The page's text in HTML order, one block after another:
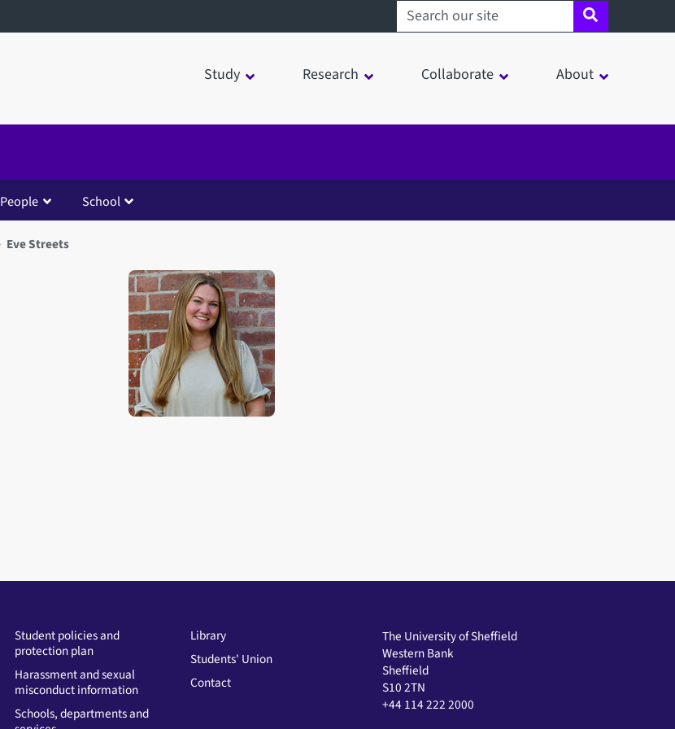
Search sheffield.ac.uk
Study Research Collaborate About
People School
Eve Streets
Open staff member portrait in a modal window
Student policies and
protection plan
Harassment and sexual
misconduct information
Schools, departments and
Library
Students' Union
Contact
The University of Sheffield
Western Bank
Sheffield
S10 2TN
+44 114 222 2000